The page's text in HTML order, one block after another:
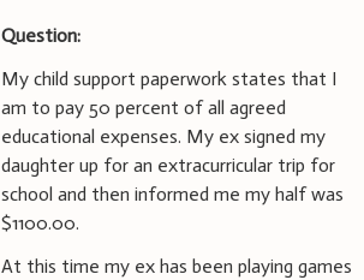
Question:
My child support paperwork states that I
am to pay 50 percent of all agreed
educational expenses. My ex signed my
daughter up for an extracurricular trip for
school and then informed me my half was
$1100.00.
At this time my ex has been playing games